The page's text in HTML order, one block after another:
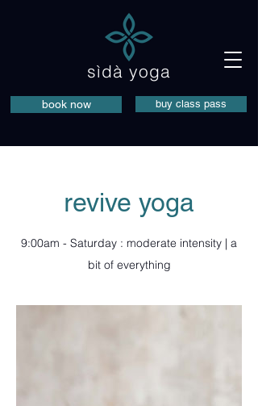
sìdà yoga
buy class pass
book now
revive yoga
9:00am - Saturday : moderate intensity | a
bit of everything